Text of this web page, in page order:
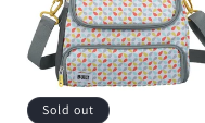
Sold out